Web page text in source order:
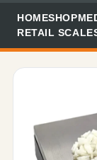
HOMESHOP
RETAIL